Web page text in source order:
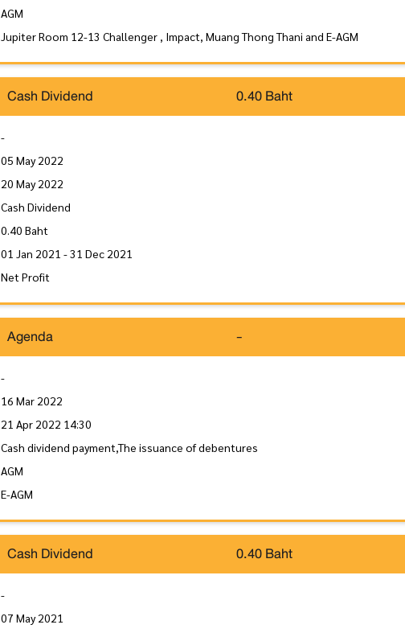
AGM
Jupiter Room 12-13 Challenger , Impact, Muang Thong Thani and E-AGM
Cash Dividend 0.40 Baht
-
05 May 2022
20 May 2022
Cash Dividend
0.40 Baht
01 Jan 2021 - 31 Dec 2021
Net Profit
Agenda -
-
16 Mar 2022
21 Apr 2022 14:30
Cash dividend payment,The issuance of debentures
AGM
E-AGM
Cash Dividend 0.40 Baht
-
07 May 2021